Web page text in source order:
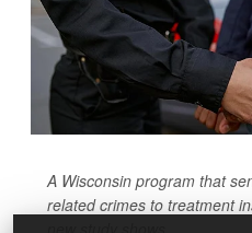
A Wisconsin program that
related crimes to treatment